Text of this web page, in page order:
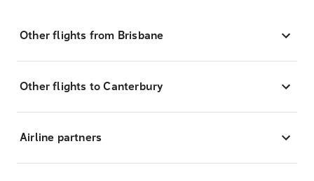
Other flights from Brisbane
Other flights to Canterbury
Airline partners